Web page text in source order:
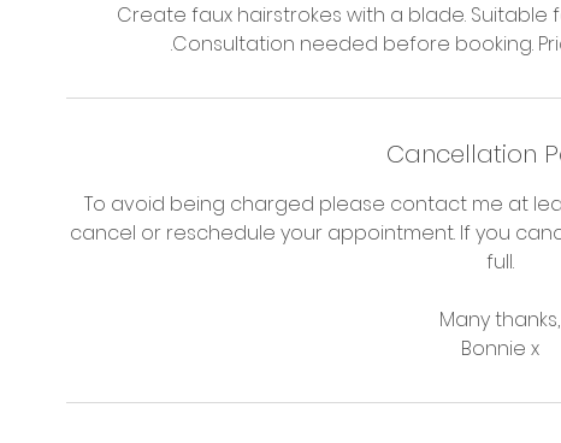
Create faux hairstrokes with a blade. Suitable
.Consultation needed before booking.
Cancellation
To avoid being charged please contact me at
cancel or reschedule your appointment. If you
full.
Many thanks,
Bonnie x